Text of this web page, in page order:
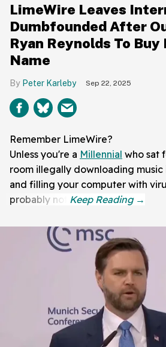
LimeWire Leaves
Dumbfounded After
Ryan Reynolds To
Name
Peter Karleby Sep 22, 2025
Remember LimeWire?
Unless you're a Millennial who sat
room illegally downloading music
and filling your computer with
probably not.